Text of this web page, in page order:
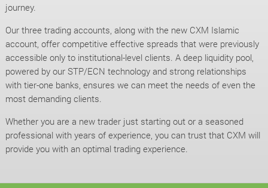
journey.
Our three trading accounts, along with the new CXM Islamic
account, offer competitive effective spreads that were previously
accessible only to institutional-level clients. A deep liquidity pool,
powered by our STP/ECN technology and strong relationships
with tier-one banks, ensures we can meet the needs of even the
most demanding clients.
Whether you are a new trader just starting out or a seasoned
professional with years of experience, you can trust that CXM will
provide you with an optimal trading experience.